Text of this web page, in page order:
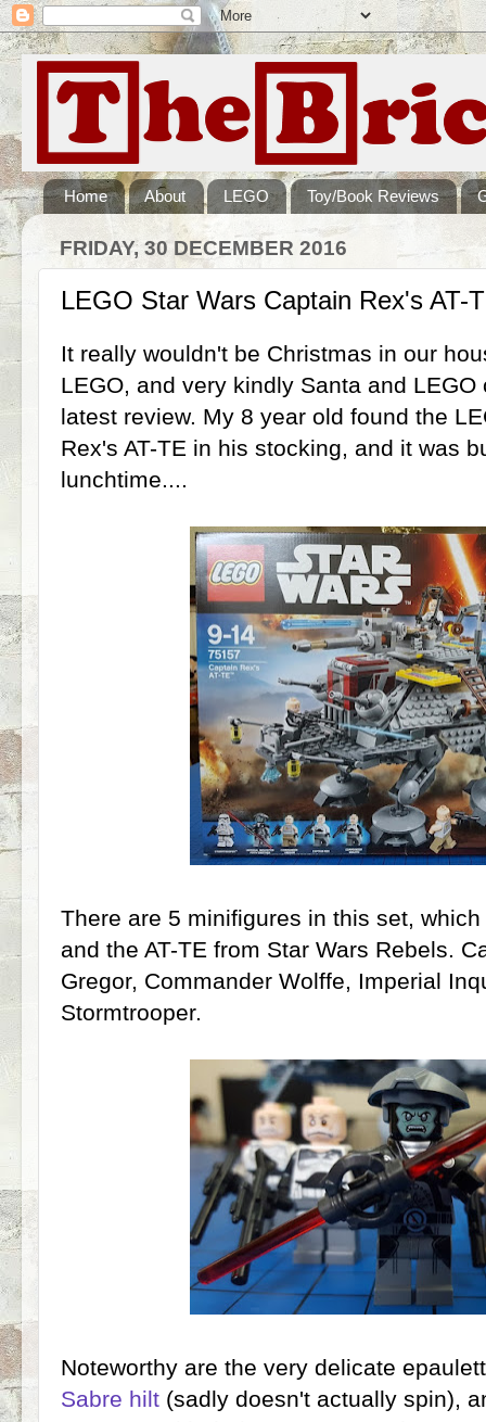
Home About LEGO Toy/Book Reviews
FRIDAY, 30 DECEMBER 2016
LEGO Star Wars Captain Rex's AT-
It really wouldn't be Christmas in our
LEGO, and very kindly Santa and
latest review. My 8 year old found the
Rex's AT-TE in his stocking, and it was
lunchtime....
There are 5 minifigures in this set,
and the AT-TE from Star Wars Rebels.
Gregor, Commander Wolffe, Imperial
Stormtrooper.
Noteworthy are the very delicate
Sabre hilt (sadly doesn't actually spin),